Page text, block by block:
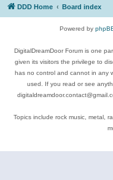
DDD Home Board index
Powered by
DigitalDreamDoor Forum is one
given its visitors the privilege to
has no control and cannot in any
used. If you read or see
Topics include rock music, metal,